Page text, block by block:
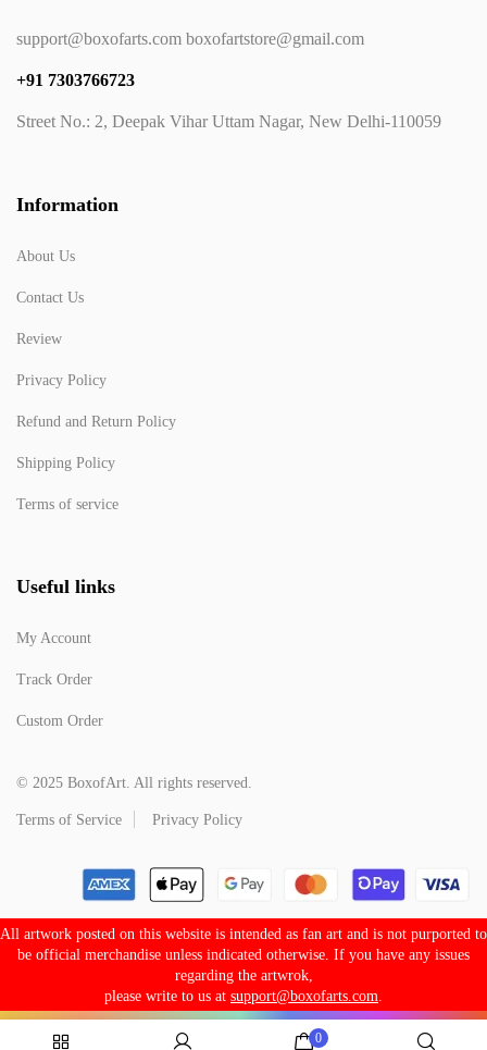
support@boxofarts.com boxofartstore@gmail.com
+91 7303766723
Street No.: 2, Deepak Vihar Uttam Nagar, New Delhi-110059
Information
About Us
Contact Us
Review
Privacy Policy
Refund and Return Policy
Shipping Policy
Terms of service
Useful links
My Account
Track Order
Custom Order
© 2025 BoxofArt. All rights reserved.
Terms of Service Privacy Policy
All artwork posted on this website is intended as fan art and is not purported to
be official merchandise unless indicated otherwise. If you have any issues
regarding the artwrok,
please write to us at support@boxofarts.com
0